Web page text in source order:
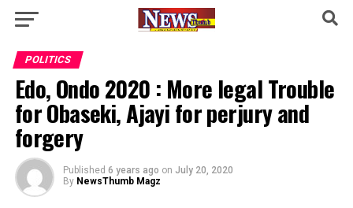
POLITICS
Edo, Ondo 2020 : More legal Trouble
for Obaseki, Ajayi for perjury and
forgery
Published 6 years ago on July 20, 2020
By NewsThumb Magz